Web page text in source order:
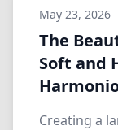
May 23, 2026
The
Soft and
Creating a